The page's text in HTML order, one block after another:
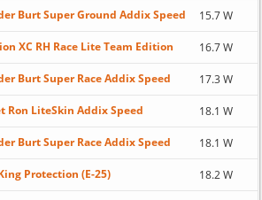
Burt Super Ground Addix Speed 15.7 W
XC RH Race Lite Team Edition 16.7 W
Burt Super Race Addix Speed 17.3 W
Ron LiteSkin Addix Speed 18.1 W
Burt Super Race Addix Speed 18.1 W
Protection (E-25) 18.2 W